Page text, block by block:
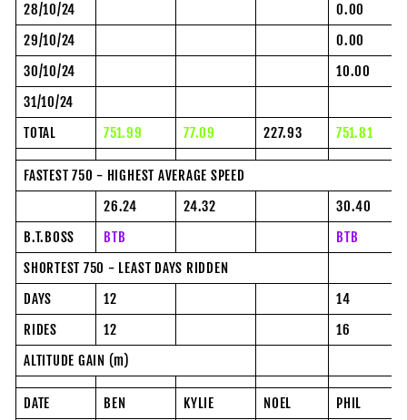
28/10/24
0.00
29/10/24
0.00
30/10/24
10.00
31/10/24
TOTAL
751.99 77.09 227.93 751.81
FASTEST 750 - HIGHEST AVERAGE SPEED
26.24
24.32
30.40
B.T.BOSS
BTB
BTB
SHORTEST 750 - LEAST DAYS RIDDEN
DAYS
12
14
RIDES
12
16
ALTITUDE GAIN (m)
DATE BEN KYLIE NOEL PHIL